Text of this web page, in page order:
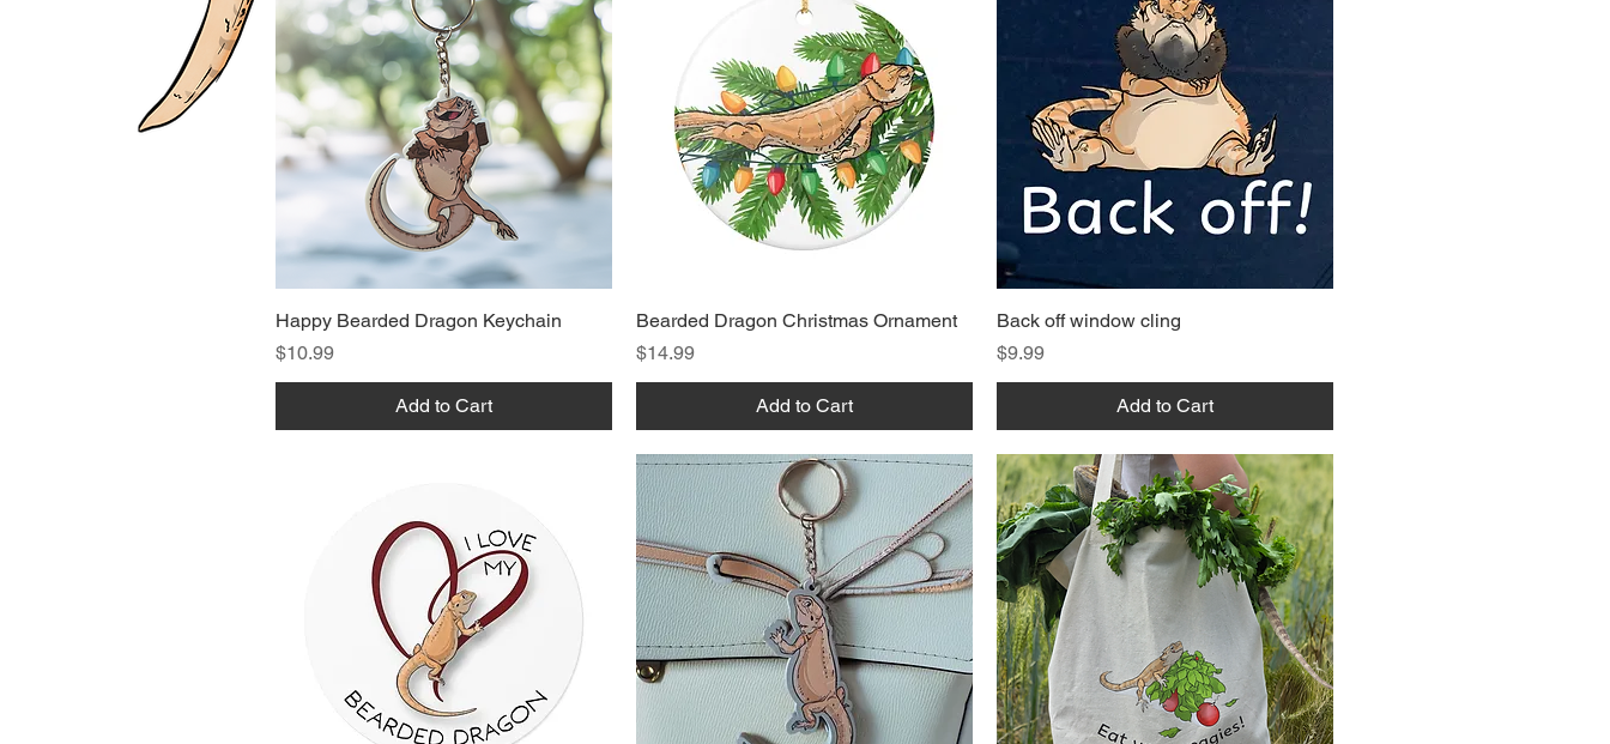
Happy Bearded Dragon Keychain
Price
$10.99
Add to Cart
Bearded Dragon Christmas Ornament
Price
$14.99
Add to Cart
Back off window cling
Price
$9.99
Add to Cart